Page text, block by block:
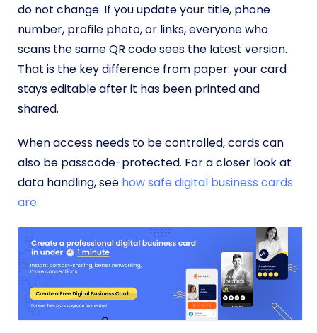
do not change. If you update your title, phone
number, profile photo, or links, everyone who
scans the same QR code sees the latest version.
That is the key difference from paper: your card
stays editable after it has been printed and
shared.
When access needs to be controlled, cards can
also be passcode-protected. For a closer look at
data handling, see how safe digital business cards
are.